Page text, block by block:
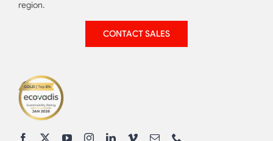
region.
CONTACT SALES